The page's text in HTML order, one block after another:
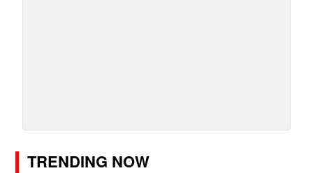
TRENDING NOW